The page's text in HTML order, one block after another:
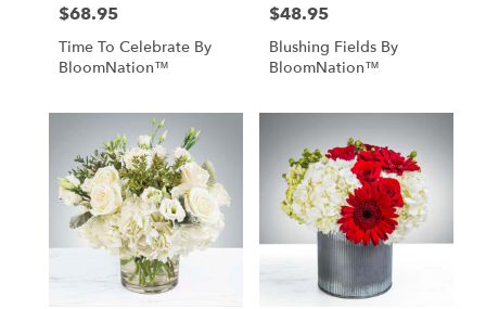
Price:
$68.95
Time To Celebrate By
BloomNation™
Price:
$48.95
Blushing Fields By
BloomNation™